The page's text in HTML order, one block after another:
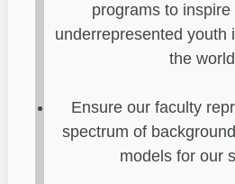
programs to
underrepresented youth
the
Ensure our faculty
spectrum of
models for our